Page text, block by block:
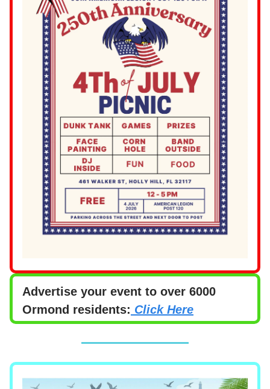
Advertise your event to over 6000
Ormond residents: Click Here